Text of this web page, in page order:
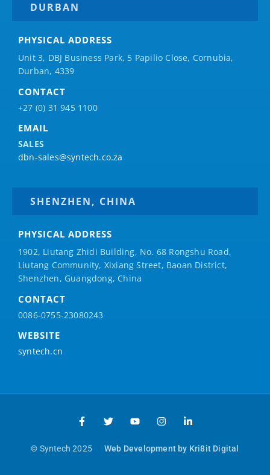
DURBAN
PHYSICAL ADDRESS
Unit 3, DBJ Business Park, 5 Papilio Close, Cornubia,
Durban, 4339
CONTACT
+27 (0) 31 945 1100
EMAIL
SALES
dbn-sales@syntech.co.za
SHENZHEN, CHINA
PHYSICAL ADDRESS
1902, Liutang Zhidi Building, No. 68 Rongshu Road,
Liutang Community, Xixiang Street, Baoan District,
Shenzhen, Guangdong, China
CONTACT
0086-0755-23080243
WEBSITE
syntech.cn
© Syntech 2025 Web Development by Kri8it Digital